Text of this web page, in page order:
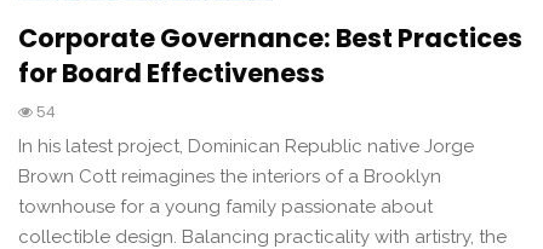
Corporate Governance: Best Practices
for Board Effectiveness
54
In his latest project, Dominican Republic native Jorge
Brown Cott reimagines the interiors of a Brooklyn
townhouse for a young family passionate about
collectible design. Balancing practicality with artistry, the